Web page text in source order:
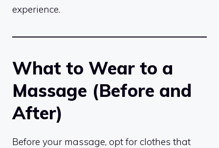
experience.
What to Wear to a
Massage (Before and
After)
Before your massage, opt for clothes that